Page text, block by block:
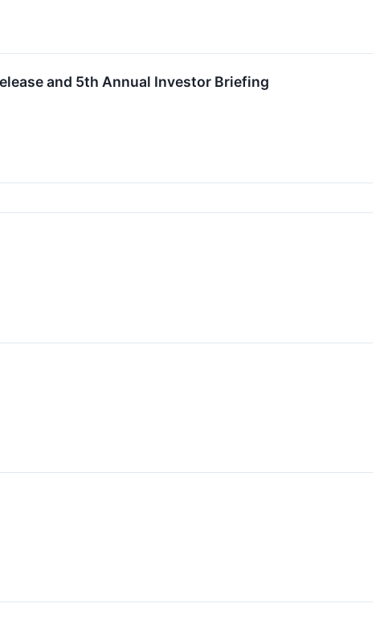
and 5th Annual Investor Briefing